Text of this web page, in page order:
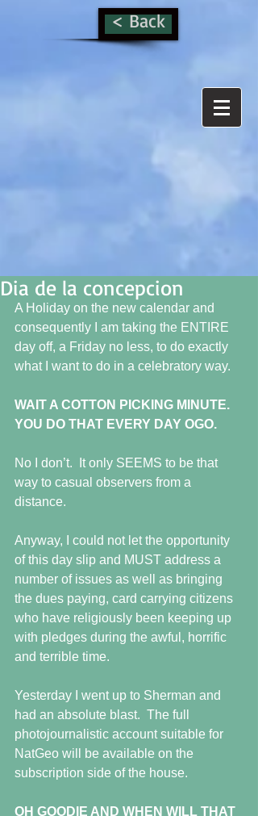
< Back
Dia de la concepcion
A Holiday on the new calendar and
consequently I am taking the ENTIRE
day off, a Friday no less, to do exactly
what I want to do in a celebratory way.
WAIT A COTTON PICKING MINUTE.
YOU DO THAT EVERY DAY OGO.
No I don’t.  It only SEEMS to be that
way to casual observers from a
distance.
Anyway, I could not let the opportunity
of this day slip and MUST address a
number of issues as well as bringing
the dues paying, card carrying citizens
who have religiously been keeping up
with pledges during the awful, horrific
and terrible time.
Yesterday I went up to Sherman and
had an absolute blast.  The full
photojournalistic account suitable for
NatGeo will be available on the
subscription side of the house.
OH GOODIE AND WHEN WILL THAT